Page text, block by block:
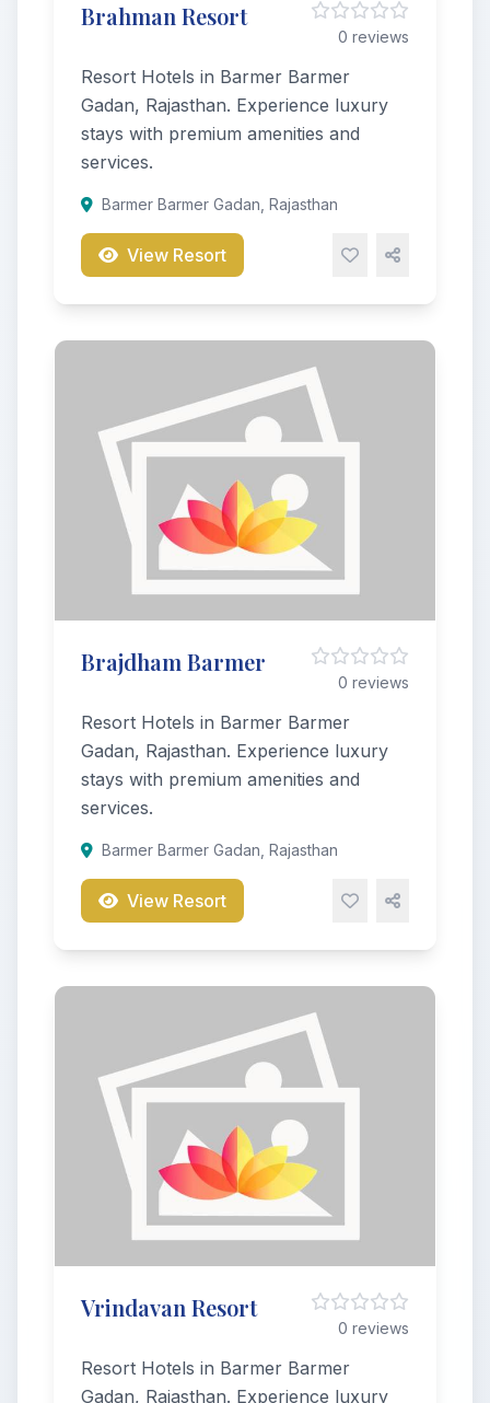
Brahman Resort
0 reviews
Resort Hotels in Barmer Barmer
Gadan, Rajasthan. Experience luxury
stays with premium amenities and
services.
Barmer Barmer Gadan, Rajasthan
View Resort
Brajdham Barmer
0 reviews
Resort Hotels in Barmer Barmer
Gadan, Rajasthan. Experience luxury
stays with premium amenities and
services.
Barmer Barmer Gadan, Rajasthan
View Resort
Vrindavan Resort
0 reviews
Resort Hotels in Barmer Barmer
Gadan, Rajasthan. Experience luxury